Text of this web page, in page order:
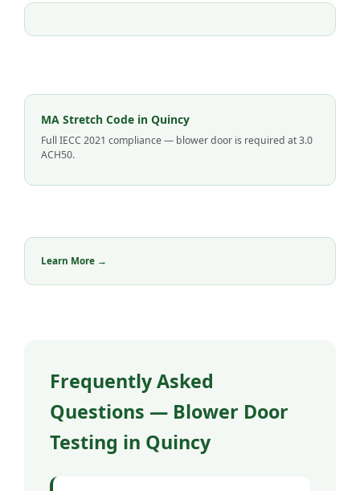
MA Stretch Code in Quincy
Full IECC 2021 compliance — blower door is required at 3.0
ACH50.
Learn More →
Frequently Asked
Questions — Blower Door
Testing in Quincy